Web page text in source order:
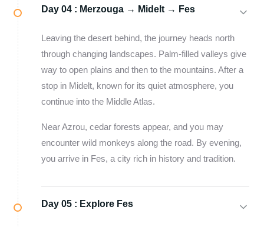
Day 04 : Merzouga → Midelt → Fes
Leaving the desert behind, the journey heads north
through changing landscapes. Palm-filled valleys give
way to open plains and then to the mountains. After a
stop in Midelt, known for its quiet atmosphere, you
continue into the Middle Atlas.
Near Azrou, cedar forests appear, and you may
encounter wild monkeys along the road. By evening,
you arrive in Fes, a city rich in history and tradition.
Day 05 : Explore Fes